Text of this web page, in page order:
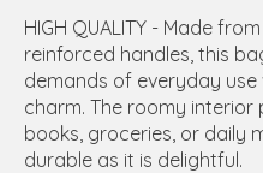
HIGH QUALITY - Made
reinforced handles, this
demands of everyday
charm. The roomy
books, groceries, or daily
durable as it is delightful.